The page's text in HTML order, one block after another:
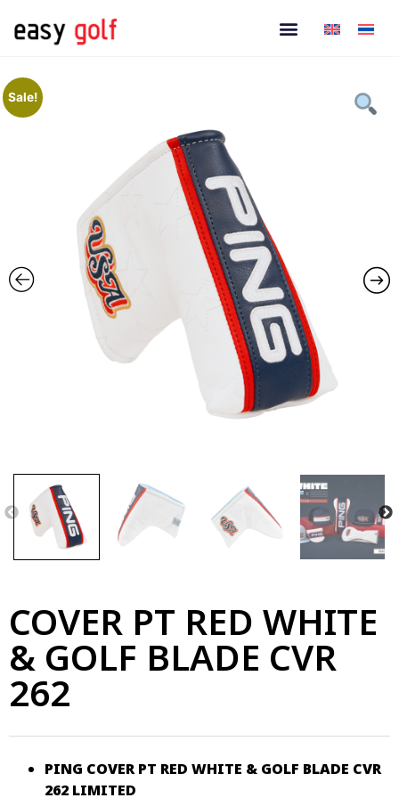
Sale!
COVER PT RED WHITE
& GOLF BLADE CVR
262
PING COVER PT RED WHITE & GOLF BLADE CVR
262 LIMITED